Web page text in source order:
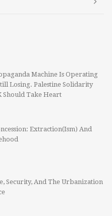
Machine Is Operating
Losing. Palestine Solidarity
Should Take Heart
Extraction(ism) And
Security, And The Urbanization